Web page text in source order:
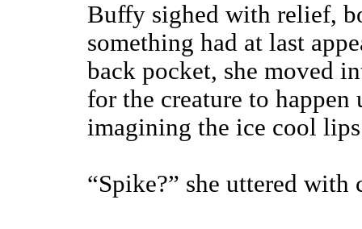
Buffy sighed with relief,
something had at last
back pocket, she moved
for the creature to
imagining the ice cool
“Spike?” she uttered